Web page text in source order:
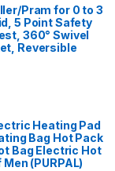
Pram for 0 to 3
5 Point Safety
360° Swivel
Reversible
Heating Pad
Bag Hot Pack
Bag Electric Hot
(PURPAL)